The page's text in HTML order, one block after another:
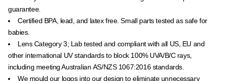
guarantee.
Certified BPA, lead, and latex free. Small parts tested as safe for
babies.
Lens Category 3; Lab tested and compliant with all US, EU and
other international UV standards to block 100% UVA/B/C rays,
including meeting Australian AS/NZS 1067:2016 standards.
We mould our logos into our design to eliminate unnecessary